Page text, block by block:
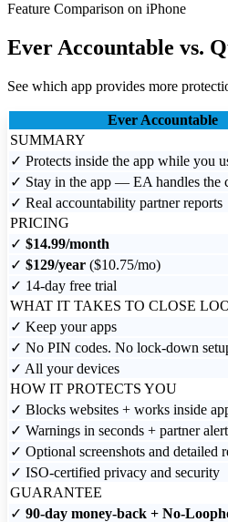
Feature Comparison on iPhone
Ever Accountable vs.
See which app provides more
Ever Accountable
SUMMARY
✓ Protects inside the app while you
✓ Stay in the app — EA handles the
✓ Real accountability partner reports
PRICING
✓ $14.99/month
✓ $129/year ($10.75/mo)
✓ 14-day free trial
WHAT IT TAKES TO CLOSE
✓ Keep your apps
✓ No PIN codes. No lock-down
✓ All your devices
HOW IT PROTECTS YOU
✓ Blocks websites + works inside
✓ Warnings in seconds + partner
✓ Optional screenshots and detailed
✓ ISO-certified privacy and security
GUARANTEE
✓ 90-day money-back + No-